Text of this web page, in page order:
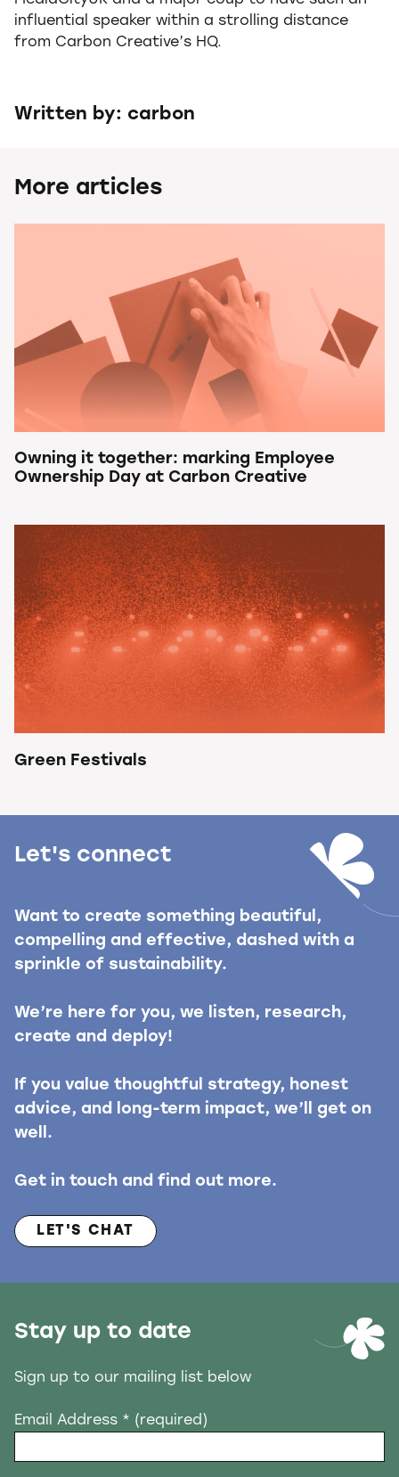
influential speaker within a strolling distance
from Carbon Creative’s HQ.
Written by: carbon
More articles
Owning it together: marking Employee
Ownership Day at Carbon Creative
Green Festivals
Let's connect
Want to create something beautiful,
compelling and effective, dashed with a
sprinkle of sustainability.
We’re here for you, we listen, research,
create and deploy!
If you value thoughtful strategy, honest
advice, and long-term impact, we’ll get on
well.
Get in touch and find out more.
LET'S CHAT
Stay up to date
Sign up to our mailing list below
Email Address * (required)